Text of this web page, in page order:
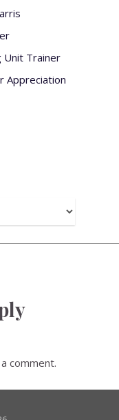
Unit Trainer
Appreciation
comment.